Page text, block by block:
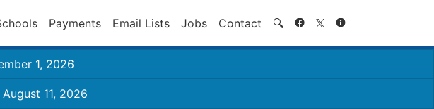
Payments Email Lists Jobs Contact 🔍 Search
1, 2026
11, 2026